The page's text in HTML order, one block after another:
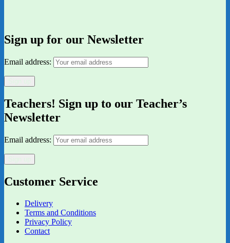
Sign up for our Newsletter
Email address:
Teachers! Sign up to our Teacher’s
Newsletter
Email address:
Customer Service
Delivery
Terms and Conditions
Privacy Policy
Contact